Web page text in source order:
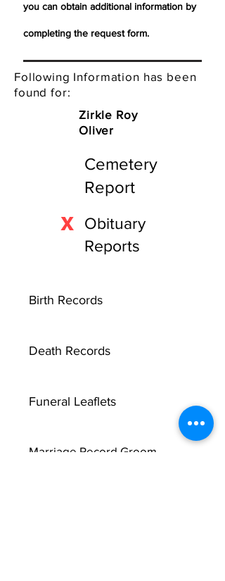
you can obtain additional information by
completing the request form.
Following Information has been
found for:
Zirkle Roy
Oliver
Cemetery
Report
Obituary
Reports
X
Birth Records
Death Records
Funeral Leaflets
Marriage Record Groom